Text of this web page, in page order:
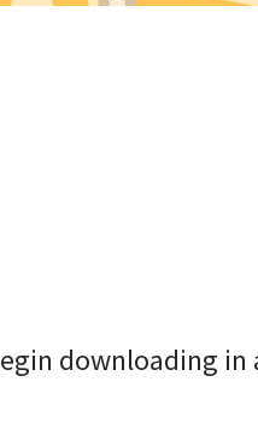
downloading in